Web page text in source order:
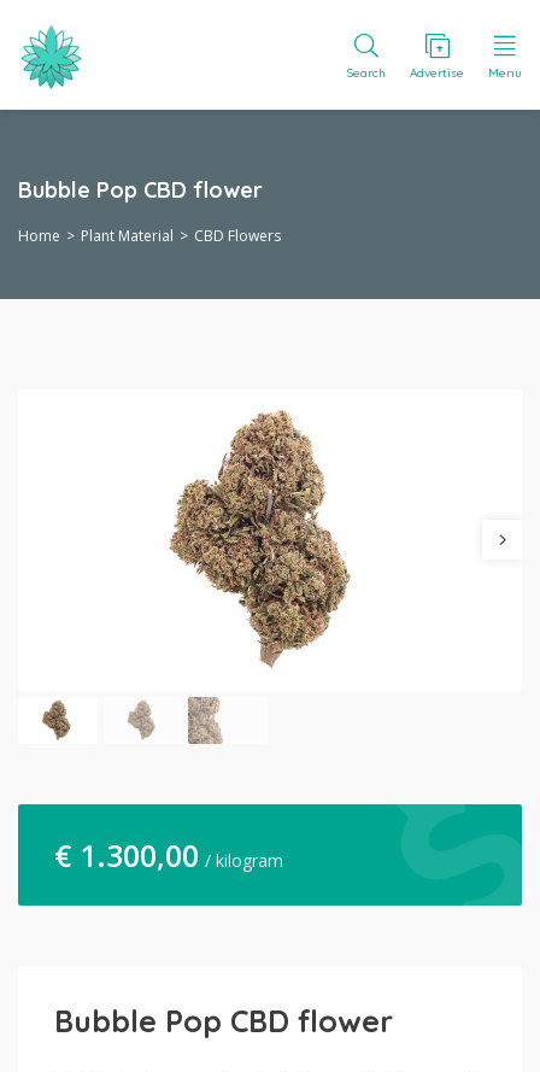
Search Advertise Menu
Bubble Pop CBD flower
Home Plant Material CBD Flowers
€ 1.300,00 / kilogram
Bubble Pop CBD flower